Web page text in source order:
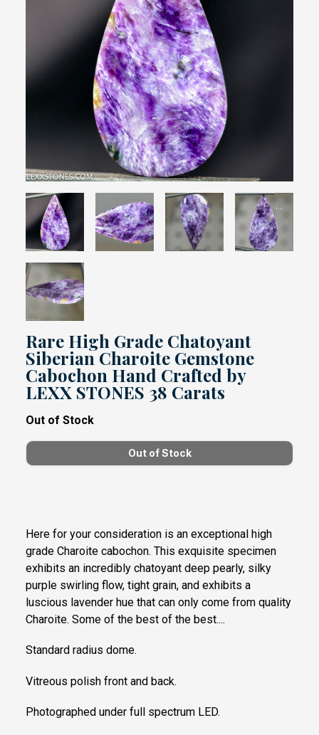
Rare High Grade Chatoyant
Siberian Charoite Gemstone
Cabochon Hand Crafted by
LEXX STONES 38 Carats
Out of Stock
Here for your consideration is an exceptional high
grade Charoite cabochon. This exquisite specimen
exhibits an incredibly chatoyant deep pearly, silky
purple swirling flow, tight grain, and exhibits a
luscious lavender hue that can only come from quality
Charoite. Some of the best of the best....
Standard radius dome.
Vitreous polish front and back.
Photographed under full spectrum LED.